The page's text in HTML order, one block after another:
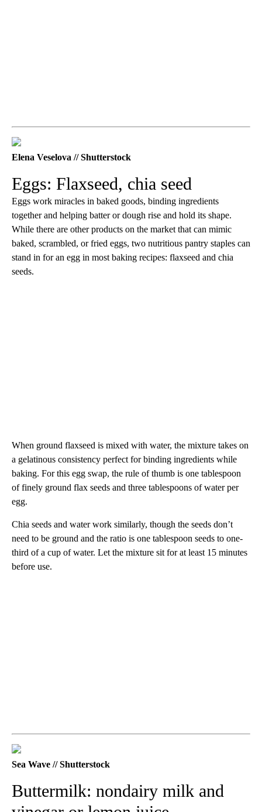
Elena Veselova // Shutterstock
Eggs: Flaxseed, chia seed
Eggs work miracles in baked goods, binding ingredients
together and helping batter or dough rise and hold its shape.
While there are other products on the market that can mimic
baked, scrambled, or fried eggs, two nutritious pantry staples can
stand in for an egg in most baking recipes: flaxseed and chia
seeds.
When ground flaxseed is mixed with water, the mixture takes on
a gelatinous consistency perfect for binding ingredients while
baking. For this egg swap, the rule of thumb is one tablespoon
of finely ground flax seeds and three tablespoons of water per
egg.
Chia seeds and water work similarly, though the seeds don’t
need to be ground and the ratio is one tablespoon seeds to one-
third of a cup of water. Let the mixture sit for at least 15 minutes
before use.
Sea Wave // Shutterstock
Buttermilk: nondairy milk and